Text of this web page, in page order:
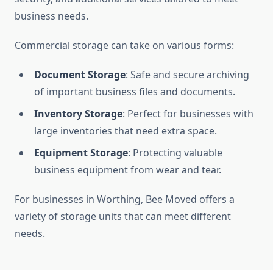
business needs.
Commercial storage can take on various forms:
Document Storage: Safe and secure archiving
of important business files and documents.
Inventory Storage: Perfect for businesses with
large inventories that need extra space.
Equipment Storage: Protecting valuable
business equipment from wear and tear.
For businesses in Worthing, Bee Moved offers a
variety of storage units that can meet different
needs.